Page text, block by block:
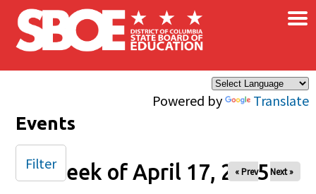
Skip to main content
Powered by Translate
×
Events
Week of April 17, 2025
« Prev Next »
Filter